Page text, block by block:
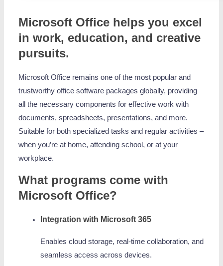
Microsoft Office helps you excel
in work, education, and creative
pursuits.
Microsoft Office remains one of the most popular and
trustworthy office software packages globally, providing
all the necessary components for effective work with
documents, spreadsheets, presentations, and more.
Suitable for both specialized tasks and regular activities –
when you’re at home, attending school, or at your
workplace.
What programs come with
Microsoft Office?
Integration with Microsoft 365
Enables cloud storage, real-time collaboration, and
seamless access across devices.